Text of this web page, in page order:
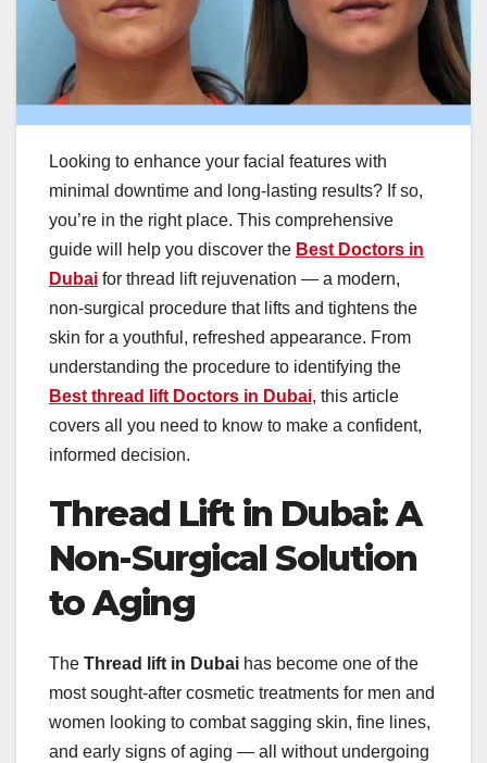
Looking to enhance your facial features with
minimal downtime and long-lasting results? If so,
you’re in the right place. This comprehensive
guide will help you discover the Best Doctors in
Dubai for thread lift rejuvenation — a modern,
non-surgical procedure that lifts and tightens the
skin for a youthful, refreshed appearance. From
understanding the procedure to identifying the
Best thread lift Doctors in Dubai, this article
covers all you need to know to make a confident,
informed decision.
Thread Lift in Dubai: A
Non-Surgical Solution
to Aging
The Thread lift in Dubai has become one of the
most sought-after cosmetic treatments for men and
women looking to combat sagging skin, fine lines,
and early signs of aging — all without undergoing